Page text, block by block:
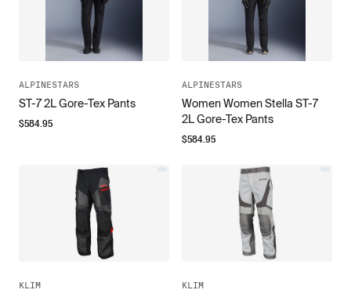
ALPINESTARS
ST-7 2L Gore-Tex Pants
$584.95
ALPINESTARS
Women Women Stella ST-7
2L Gore-Tex Pants
$584.95
KLIM KLIM